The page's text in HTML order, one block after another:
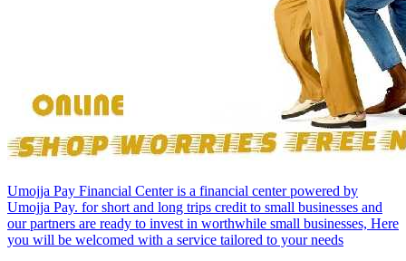
Umojja Pay Financial Center is a financial center powered by
Umojja Pay. for short and long trips credit to small businesses and
our partners are ready to invest in worthwhile small businesses, Here
you will be welcomed with a service tailored to your needs